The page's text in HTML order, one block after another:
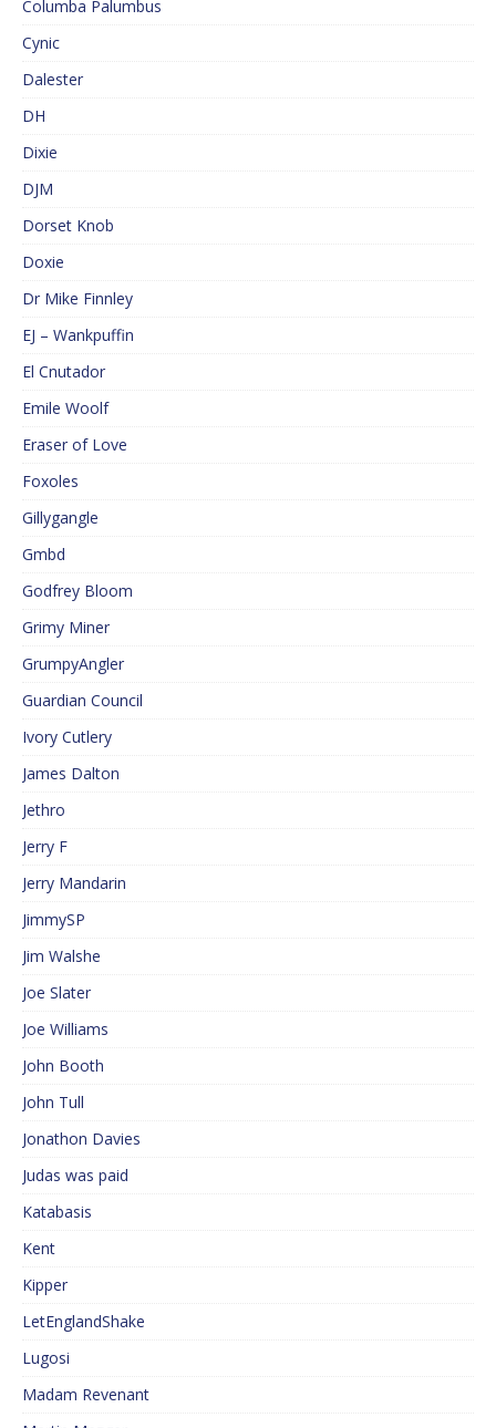
Columba Palumbus
Cynic
Dalester
DH
Dixie
DJM
Dorset Knob
Doxie
Dr Mike Finnley
EJ – Wankpuffin
El Cnutador
Emile Woolf
Eraser of Love
Foxoles
Gillygangle
Gmbd
Godfrey Bloom
Grimy Miner
GrumpyAngler
Guardian Council
Ivory Cutlery
James Dalton
Jethro
Jerry F
Jerry Mandarin
JimmySP
Jim Walshe
Joe Slater
Joe Williams
John Booth
John Tull
Jonathon Davies
Judas was paid
Katabasis
Kent
Kipper
LetEnglandShake
Lugosi
Madam Revenant